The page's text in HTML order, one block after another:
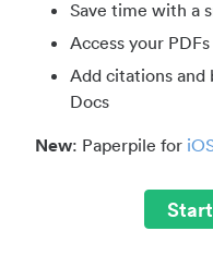
Save time with a
Access your
Add citations and
Docs
New: Paperpile for